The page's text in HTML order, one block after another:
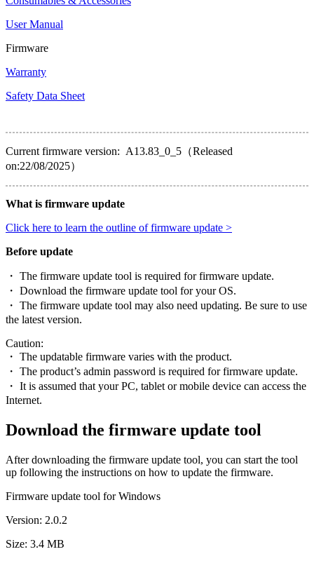
User Manual
Firmware
Warranty
Safety Data Sheet
Current firmware version: A13.83_0_5（Released
on:22/08/2025）
What is firmware update
Click here to learn the outline of firmware update >
Before update
・ The firmware update tool is required for firmware update.
・ Download the firmware update tool for your OS.
・ The firmware update tool may also need updating. Be sure to use
the latest version.
Caution:
・ The updatable firmware varies with the product.
・ The product’s admin password is required for firmware update.
・ It is assumed that your PC, tablet or mobile device can access the
Internet.
Download the firmware update tool
After downloading the firmware update tool, you can start the tool
up following the instructions on how to update the firmware.
Firmware update tool for Windows
Version: 2.0.2
Size: 3.4 MB